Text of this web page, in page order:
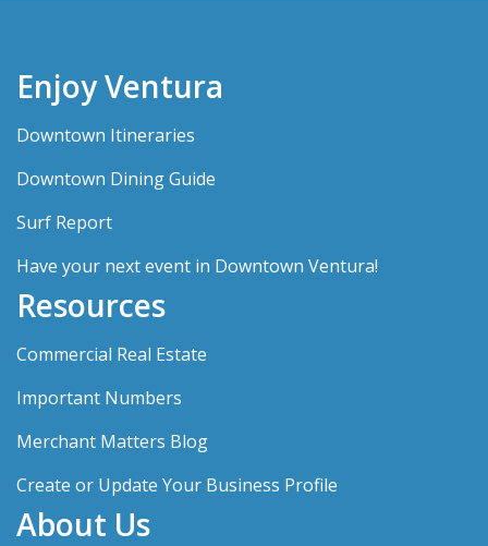
Enjoy Ventura
Downtown Itineraries
Downtown Dining Guide
Surf Report
Have your next event in Downtown Ventura!
Resources
Commercial Real Estate
Important Numbers
Merchant Matters Blog
Create or Update Your Business Profile
About Us